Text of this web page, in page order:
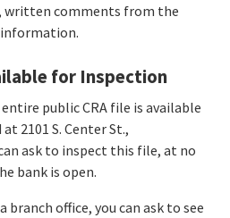
written comments from the
for Inspection
public CRA file is available
2101 S. Center St.,
ask to inspect this file, at no
bank is open.
branch office, you can ask to see